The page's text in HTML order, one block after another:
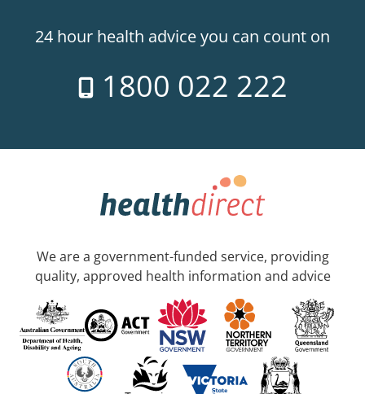
24 hour health advice you can count on
1800 022 222
We are a government-funded service, providing
quality, approved health information and advice